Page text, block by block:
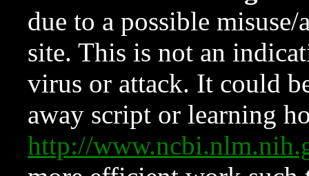
due to a possible
site. This is not an
virus or attack. It could
away script or learning
http://